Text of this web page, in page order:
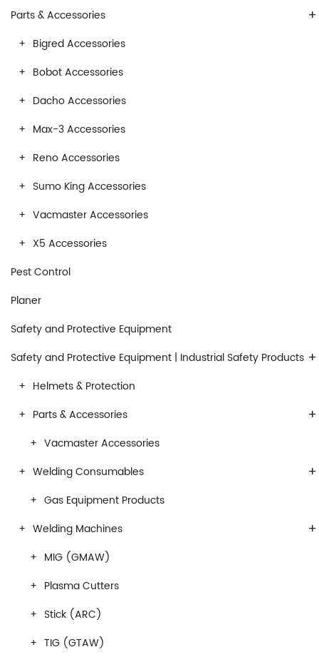
+
Parts & Accessories
Bigred Accessories
Bobot Accessories
Dacho Accessories
Max-3 Accessories
Reno Accessories
Sumo King Accessories
Vacmaster Accessories
X5 Accessories
Pest Control
Planer
Safety and Protective Equipment
+
Safety and Protective Equipment | Industrial Safety Products
Helmets & Protection
+
Parts & Accessories
Vacmaster Accessories
+
Welding Consumables
Gas Equipment Products
+
Welding Machines
MIG (GMAW)
Plasma Cutters
Stick (ARC)
TIG (GTAW)